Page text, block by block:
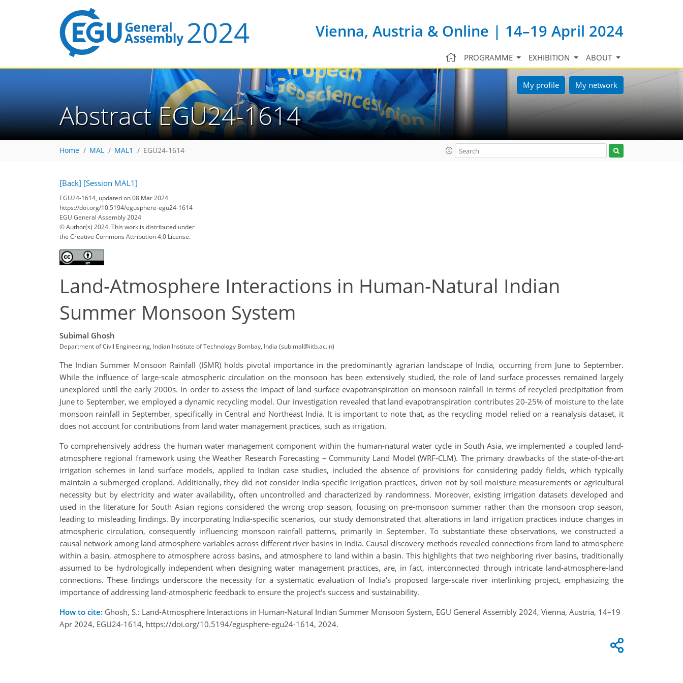
Vienna, Austria & Online | 14–19 April 2024
PROGRAMME EXHIBITION ABOUT
My profile My network
Abstract EGU24-1614
Home MAL MAL1 EGU24-1614
[Back] [Session MAL1]
EGU24-1614, updated on 08 Mar 2024
https://doi.org/10.5194/egusphere-egu24-1614
EGU General Assembly 2024
© Author(s) 2024. This work is distributed under
the Creative Commons Attribution 4.0 License.
Land-Atmosphere Interactions in Human-Natural Indian
Summer Monsoon System
Subimal Ghosh
Department of Civil Engineering, Indian Institute of Technology Bombay, India (subimal@iitb.ac.in)
The Indian Summer Monsoon Rainfall (ISMR) holds pivotal importance in the predominantly agrarian landscape of India, occurring from June to September.
While the influence of large-scale atmospheric circulation on the monsoon has been extensively studied, the role of land surface processes remained largely
unexplored until the early 2000s. In order to assess the impact of land surface evapotranspiration on monsoon rainfall in terms of recycled precipitation from
June to September, we employed a dynamic recycling model. Our investigation revealed that land evapotranspiration contributes 20-25% of moisture to the late
monsoon rainfall in September, specifically in Central and Northeast India. It is important to note that, as the recycling model relied on a reanalysis dataset, it
does not account for contributions from land water management practices, such as irrigation.
To comprehensively address the human water management component within the human-natural water cycle in South Asia, we implemented a coupled land-
atmosphere regional framework using the Weather Research Forecasting – Community Land Model (WRF-CLM). The primary drawbacks of the state-of-the-art
irrigation schemes in land surface models, applied to Indian case studies, included the absence of provisions for considering paddy fields, which typically
maintain a submerged cropland. Additionally, they did not consider India-specific irrigation practices, driven not by soil moisture measurements or agricultural
necessity but by electricity and water availability, often uncontrolled and characterized by randomness. Moreover, existing irrigation datasets developed and
used in the literature for South Asian regions considered the wrong crop season, focusing on pre-monsoon summer rather than the monsoon crop season,
leading to misleading findings. By incorporating India-specific scenarios, our study demonstrated that alterations in land irrigation practices induce changes in
atmospheric circulation, consequently influencing monsoon rainfall patterns, primarily in September. To substantiate these observations, we constructed a
causal network among land-atmosphere variables across different river basins in India. Causal discovery methods revealed connections from land to atmosphere
within a basin, atmosphere to atmosphere across basins, and atmosphere to land within a basin. This highlights that two neighboring river basins, traditionally
assumed to be hydrologically independent when designing water management practices, are, in fact, interconnected through intricate land-atmosphere-land
connections. These findings underscore the necessity for a systematic evaluation of India’s proposed large-scale river interlinking project, emphasizing the
importance of addressing land-atmospheric feedback to ensure the project's success and sustainability.
How to cite: Ghosh, S.: Land-Atmosphere Interactions in Human-Natural Indian Summer Monsoon System, EGU General Assembly 2024, Vienna, Austria, 14–19
Apr 2024, EGU24-1614, https://doi.org/10.5194/egusphere-egu24-1614, 2024.